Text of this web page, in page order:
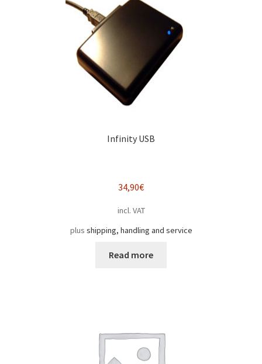
Infinity USB
34,90€
incl. VAT
plus shipping, handling and service
Read more